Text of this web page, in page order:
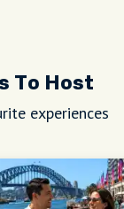
To Host
experiences